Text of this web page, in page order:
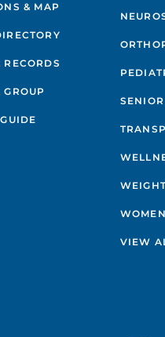
& MAP
GROUP
VIEW